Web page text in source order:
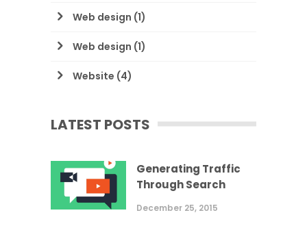
Web design (1)
Web design (1)
Website (4)
LATEST POSTS
Generating Traffic
Through Search
December 25, 2015